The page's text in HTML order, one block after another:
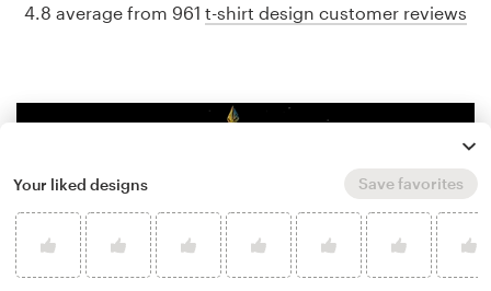
4.8 average from 961 t-shirt design customer reviews
Your liked designs Save favorites